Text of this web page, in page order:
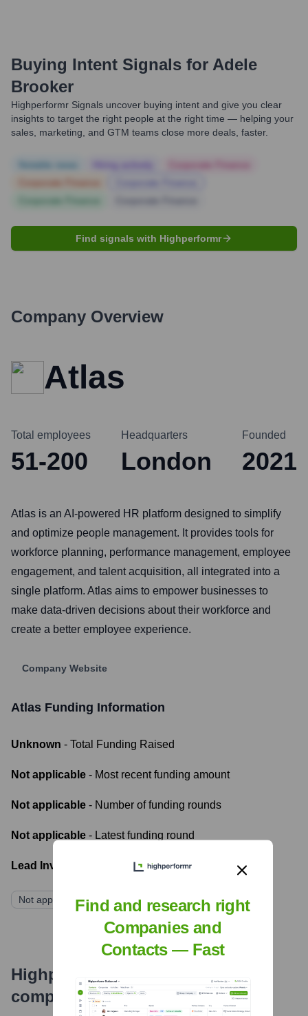
Buying Intent Signals for Adele
Brooker
Highperformr Signals uncover buying intent and give you clear
insights to target the right people at the right time — helping your
sales, marketing, and GTM teams close more deals, faster.
Find signals with Highperformr
Company Overview
Atlas
Total employees
51-200
Headquarters
London
Founded
2021
Atlas is an AI-powered HR platform designed to simplify
and optimize people management. It provides tools for
workforce planning, performance management, employee
engagement, and talent acquisition, all integrated into a
single platform. Atlas aims to empower businesses to
make data-driven decisions about their workforce and
create a better employee experience.
Company Website
Atlas Funding Information
Unknown - Total Funding Raised
Not applicable - Most recent funding amount
Not applicable - Number of funding rounds
Not applicable - Latest funding round
Lead Investors:
Not applicable
Highperformr's free tools for
company research
Find and research right
Companies and
Contacts — Fast